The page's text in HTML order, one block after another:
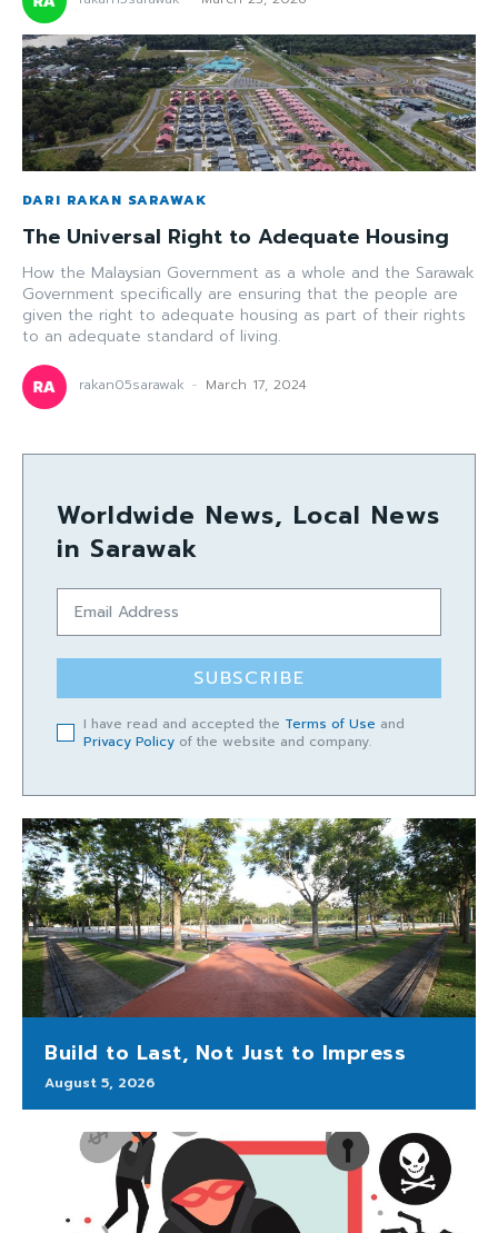
DARI RAKAN SARAWAK
The Universal Right to Adequate Housing
How the Malaysian Government as a whole and the Sarawak
Government specifically are ensuring that the people are
given the right to adequate housing as part of their rights
to an adequate standard of living.
rakan05sarawak - March 17, 2024
Worldwide News, Local News
in Sarawak
SUBSCRIBE
I have read and accepted the Terms of Use and
Privacy Policy of the website and company.
Build to Last, Not Just to Impress
August 5, 2026